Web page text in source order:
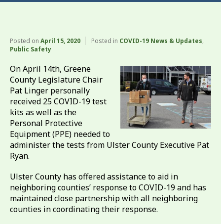
Posted on April 15, 2020 Posted in COVID-19 News & Updates,
Public Safety
On April 14th, Greene
County Legislature Chair
Pat Linger personally
received 25 COVID-19 test
kits as well as the
Personal Protective
Equipment (PPE) needed to
administer the tests from Ulster County Executive Pat
Ryan.
Ulster County has offered assistance to aid in
neighboring counties’ response to COVID-19 and has
maintained close partnership with all neighboring
counties in coordinating their response.